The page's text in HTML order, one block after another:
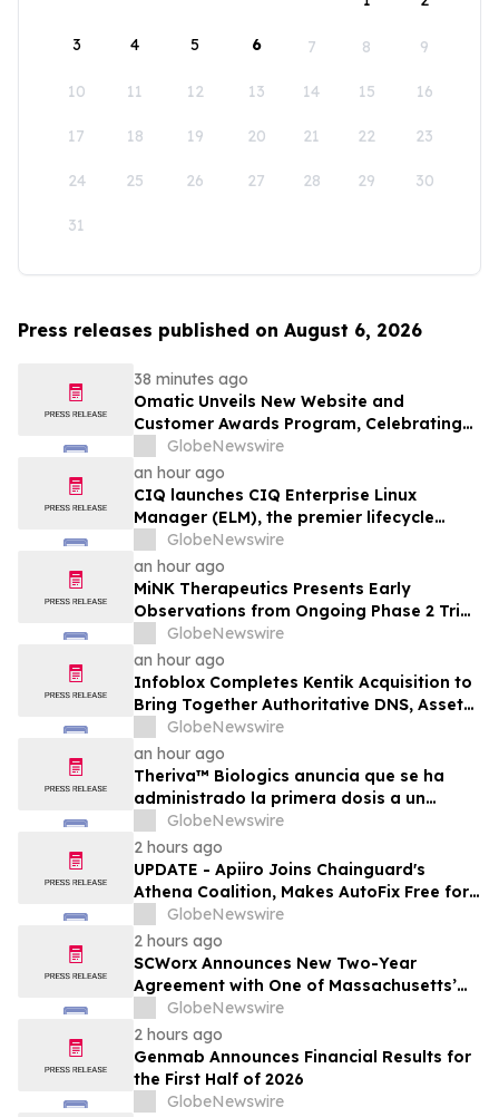
3 4 5 6 7 8 9
10 11 12 13 14 15 16
17 18 19 20 21 22 23
24 25 26 27 28 29 30
31
Press releases published on August 6, 2026
38 minutes ago
Omatic Unveils New Website and
Customer Awards Program, Celebrating
What's Possible with Trustworthy Data
GlobeNewswire
an hour ago
CIQ launches CIQ Enterprise Linux
Manager (ELM), the premier lifecycle
solution for RLC Pro
GlobeNewswire
an hour ago
MiNK Therapeutics Presents Early
Observations from Ongoing Phase 2 Trial
at the 2026 Military Health System
Research Symposium
GlobeNewswire
an hour ago
Infoblox Completes Kentik Acquisition to
Bring Together Authoritative DNS, Asset
Visibility and Real-Time Network
Intelligence
GlobeNewswire
an hour ago
Theriva™ Biologics anuncia que se ha
administrado la primera dosis a un
paciente en el ensayo clínico VIRAGE2 de
Fase IIa, destinado a evaluar una
administración más frecuente de VCN-01
(zabilugene almadenorepvec) en
pacientes en tratamiento de primera…
GlobeNewswire
2 hours ago
UPDATE - Apiiro Joins Chainguard's
Athena Coalition, Makes AutoFix Free for
Open Source Maintainers
GlobeNewswire
2 hours ago
SCWorx Announces New Two-Year
Agreement with One of Massachusetts’
Largest Integrated Delivery Networks
GlobeNewswire
2 hours ago
Genmab Announces Financial Results for
the First Half of 2026
GlobeNewswire